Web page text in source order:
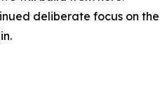
deliberate focus on